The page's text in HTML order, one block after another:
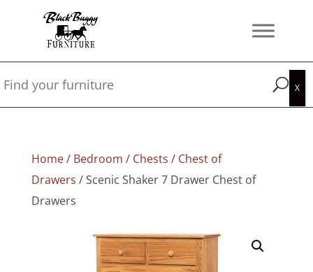
Home/ Bedroom / Chests / Chest of
Drawers / Scenic Shaker 7 Drawer Chest of
Drawers